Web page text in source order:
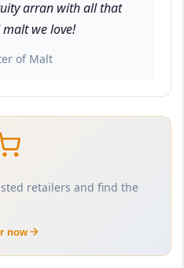
arran with all that
we love!
of Malt
retailers and find the
now